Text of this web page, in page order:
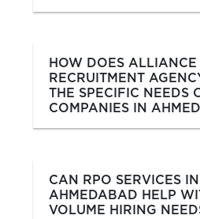
HOW DOES ALLIANCE
RECRUITMENT
THE SPECIFIC NEEDS
COMPANIES IN
CAN RPO SERVICES IN
AHMEDABAD HELP
VOLUME HIRING